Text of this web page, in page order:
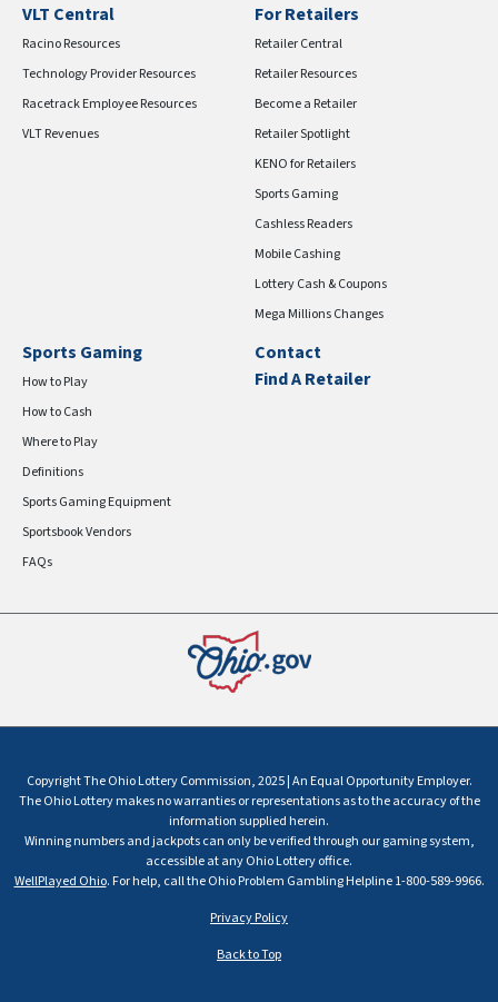
VLT Central
Racino Resources
Technology Provider Resources
Racetrack Employee Resources
VLT Revenues
For Retailers
Retailer Central
Retailer Resources
Become a Retailer
Retailer Spotlight
KENO for Retailers
Sports Gaming
Cashless Readers
Mobile Cashing
Lottery Cash & Coupons
Mega Millions Changes
Sports Gaming
How to Play
How to Cash
Where to Play
Definitions
Sports Gaming Equipment
Sportsbook Vendors
FAQs
Contact
Find A Retailer
Copyright The Ohio Lottery Commission, 2025 | An Equal Opportunity Employer.
The Ohio Lottery makes no warranties or representations as to the accuracy of the
information supplied herein.
Winning numbers and jackpots can only be verified through our gaming system,
accessible at any Ohio Lottery office.
WellPlayed Ohio. For help, call the Ohio Problem Gambling Helpline 1-800-589-9966.
Privacy Policy
Back to Top